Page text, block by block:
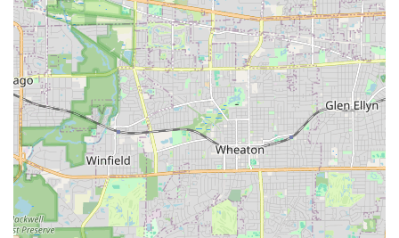
Mobile Phone:+1 815-722-1300
What Is Worth Choosing
For an Illinois client, Duke's Landscape Services is worth
choosing primarily for their integrated approach to
outdoor renovation. If you are planning a project that
requires a retaining wall, a paver patio, or a complete
landscape overhaul—not just simple lawn mowing—their
dual specialization in construction-grade hardscape and
detailed planting makes them a strong contender. They
offer the convenience of a single contractor managing the
entire aesthetic and structural transformation of your
yard.